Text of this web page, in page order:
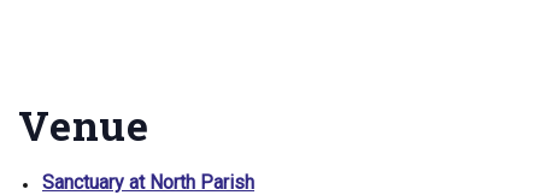
Venue
Sanctuary at North Parish